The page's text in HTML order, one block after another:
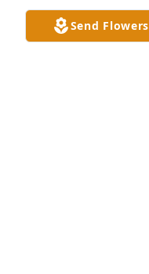
Dec 01, 2025
Send Flowers